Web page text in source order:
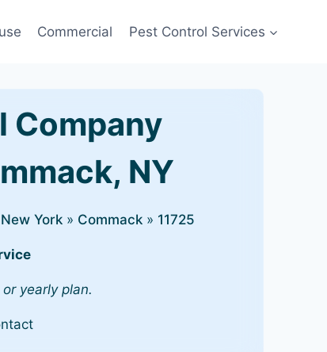
Commercial Pest Control Services
Company
NY
New York » Commack » 11725
yearly plan.